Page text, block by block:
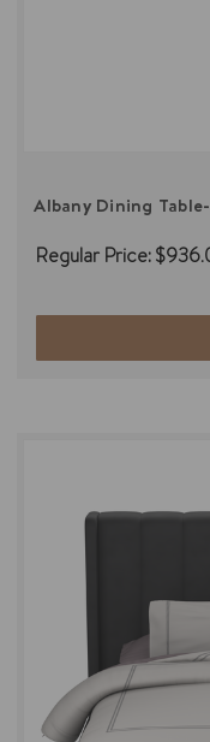
Albany Dining
Regular Price: